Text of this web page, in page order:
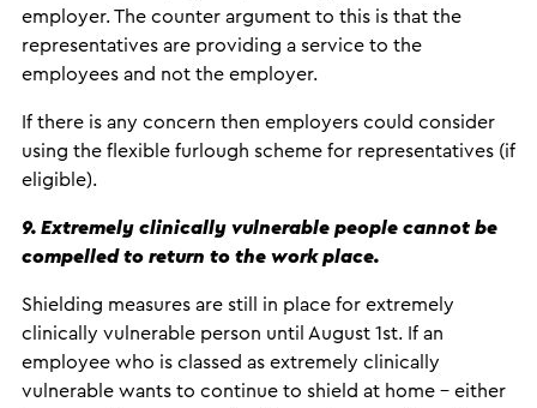
employer. The counter argument to this is that the
representatives are providing a service to the
employees and not the employer.
If there is any concern then employers could consider
using the flexible furlough scheme for representatives (if
eligible).
9. Extremely clinically vulnerable people cannot be
compelled to return to the work place.
Shielding measures are still in place for extremely
clinically vulnerable person until August 1st. If an
employee who is classed as extremely clinically
vulnerable wants to continue to shield at home – either